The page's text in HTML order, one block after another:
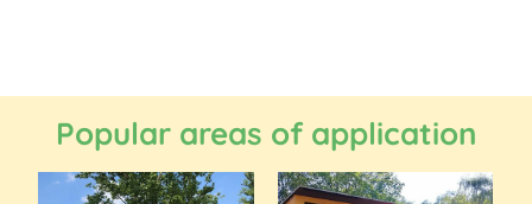
Popular areas of application